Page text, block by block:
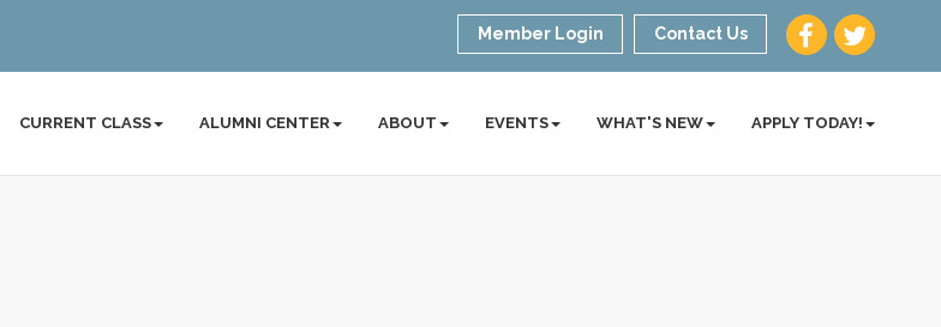
Member Login Contact Us
CURRENT CLASS ALUMNI CENTER ABOUT EVENTS WHAT'S NEW APPLY TODAY!